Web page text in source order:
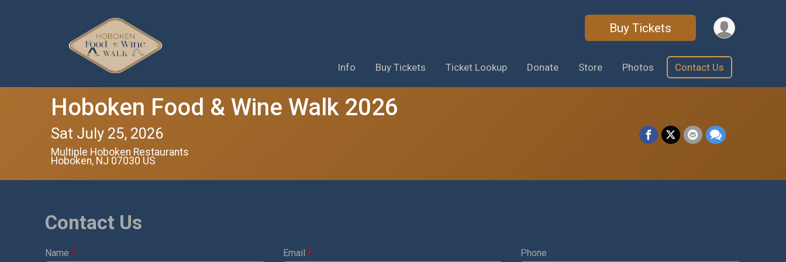
Buy Tickets
Info Buy Tickets Ticket Lookup Donate Store Photos Contact Us
Hoboken Food & Wine Walk 2026
Sat July 25, 2026
Multiple Hoboken Restaurants
Hoboken, NJ 07030 US
Contact Us
Name * Email * Phone